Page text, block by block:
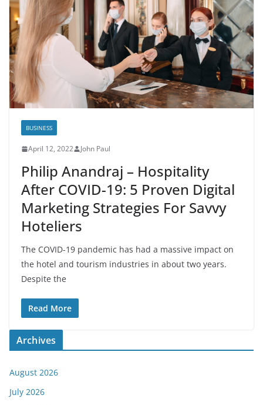
BUSINESS
April 12, 2022 John Paul
Philip Anandraj – Hospitality
After COVID-19: 5 Proven Digital
Marketing Strategies For Savvy
Hoteliers
The COVID-19 pandemic has had a massive impact on
the hotel and tourism industries in about two years.
Despite the
Read More
Archives
August 2026
July 2026